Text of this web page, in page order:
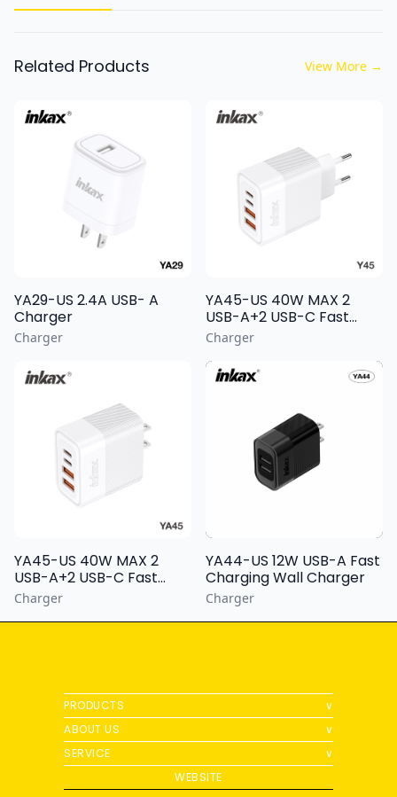
Related Products View More →
YA29-US 2.4A USB- A
Charger
Charger
YA45-US 40W MAX 2
USB-A+2 USB-C Fast
Charging Wall Charger
Charger
YA45-US 40W MAX 2
USB-A+2 USB-C Fast
Charging Wall Charger
Charger
YA44-US 12W USB-A Fast
Charging Wall Charger
Charger
PRODUCTS
∨
ABOUT US
∨
SERVICE
∨
WEBSITE